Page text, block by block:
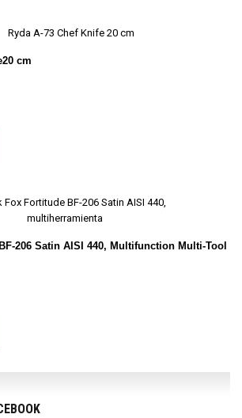
cm
206 Satin AISI 440, Multifunction Multi-Tool